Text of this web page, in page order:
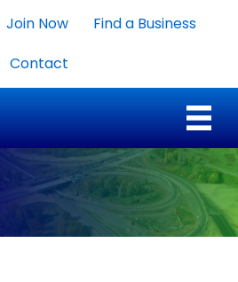
Join Now
Find a Business
Contact